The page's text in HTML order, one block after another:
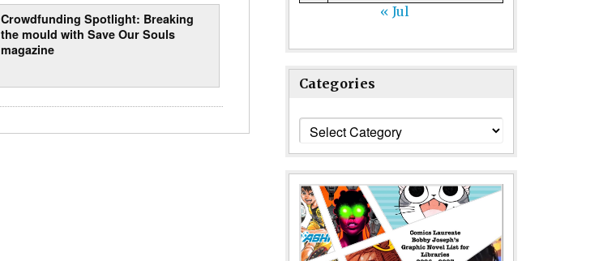
Crowdfunding Spotlight: Breaking
the mould with Save Our Souls
magazine
« Jul
Categories
Categories